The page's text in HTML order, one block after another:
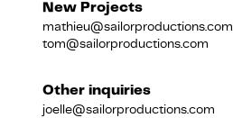
New Projects
mathieu@sailorproductions.com
tom@sailorproductions.com
Other inquiries
joelle@sailorproductions.com